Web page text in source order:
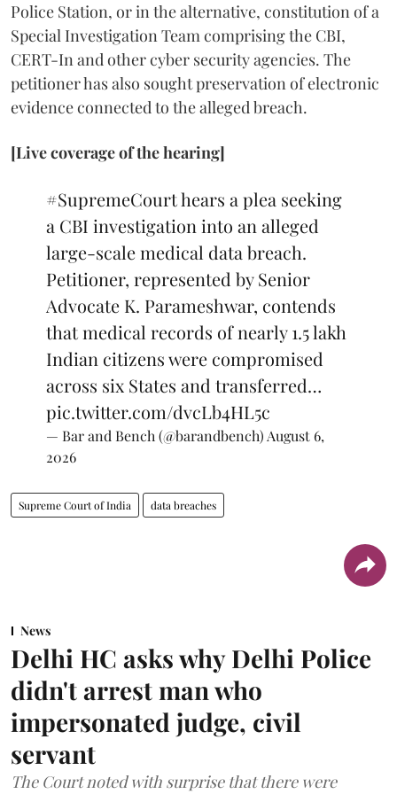
Police Station, or in the alternative, constitution of a
Special Investigation Team comprising the CBI,
CERT-In and other cyber security agencies. The
petitioner has also sought preservation of electronic
evidence connected to the alleged breach.
[Live coverage of the hearing]
#SupremeCourthears a plea seeking
a CBI investigation into an alleged
large-scale medical data breach.
Petitioner, represented by Senior
Advocate K. Parameshwar, contends
that medical records of nearly 1.5 lakh
Indian citizens were compromised
across six States and transferred…
pic.twitter.com/dvcLb4HL5c
— Bar and Bench (@barandbench)August 6,
2026
Supreme Court of India data breaches
News
Delhi HC asks why Delhi Police
didn't arrest man who
impersonated judge, civil
servant
The Court noted with surprise that there were